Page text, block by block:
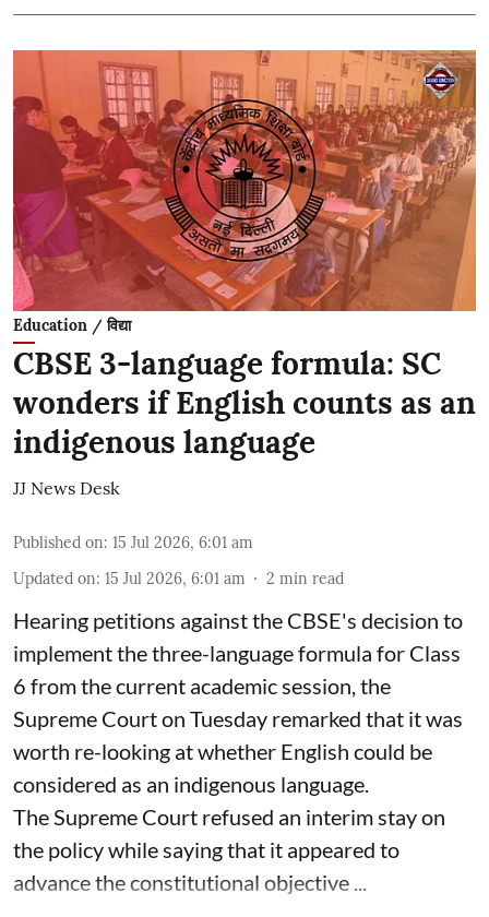
Education / विद्या
CBSE 3-language formula: SC
wonders if English counts as an
indigenous language
JJ News Desk
Published on: 15 Jul 2026, 6:01 am
Updated on: 15 Jul 2026, 6:01 am 2 min read
Hearing petitions against the CBSE's decision to
implement the three-language formula for Class
6 from the current academic session, the
Supreme Court on Tuesday remarked that it was
worth re-looking at whether English could be
considered as an indigenous language.
The Supreme Court refused an interim stay on
the policy while saying that it appeared to
advance the constitutional objective ...